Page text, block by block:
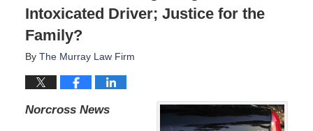
Intoxicated Driver; Justice for the
Family?
By The Murray Law Firm
Norcross News